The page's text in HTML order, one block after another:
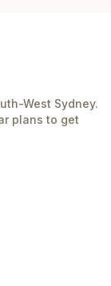
West Sydney.
plans to get